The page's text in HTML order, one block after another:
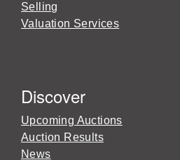
Selling
Valuation Services
Discover
Upcoming Auctions
Auction Results
News